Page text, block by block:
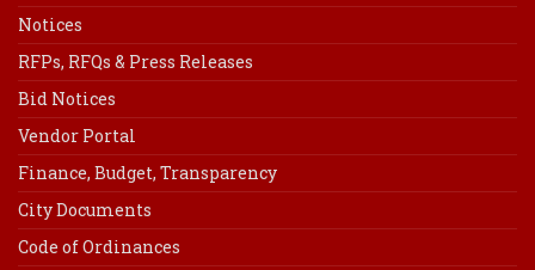
Notices
RFPs, RFQs & Press Releases
Bid Notices
Vendor Portal
Finance, Budget, Transparency
City Documents
Code of Ordinances